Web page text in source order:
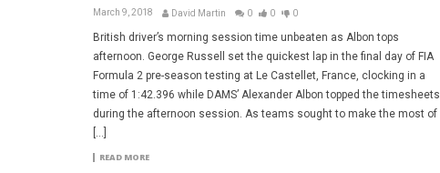
March 9, 2018 David Martin 0 0 0
British driver’s morning session time unbeaten as Albon tops
afternoon. George Russell set the quickest lap in the final day of FIA
Formula 2 pre-season testing at Le Castellet, France, clocking in a
time of 1:42.396 while DAMS’ Alexander Albon topped the timesheets
during the afternoon session. As teams sought to make the most of
[…]
READ MORE